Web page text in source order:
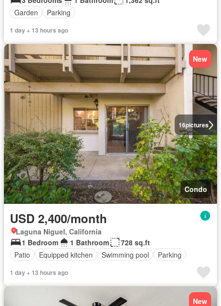
Garden
Parking
1 day + 13 hours ago
16pictures
New
Condo
USD 2,400/month
Laguna Niguel, California
1 Bedroom
1 Bathroom
728 sq.ft
Patio
Equipped kitchen Swimming pool Parking
1 day + 13 hours ago
New